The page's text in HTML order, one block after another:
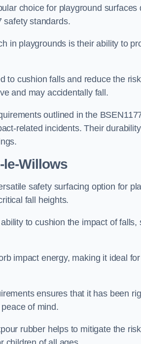
choice for playground
safety standards.
in playgrounds is their ability to
to cushion falls and reduce the
and may accidentally fall.
outlined in the
related incidents. Their
Willows
safety surfacing option for
fall heights.
to cushion the impact of
impact energy, making it ideal
ensures that it has been
of mind.
rubber helps to mitigate the